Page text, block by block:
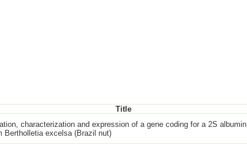
Title
characterization and expression of a gene coding for a 2S albumin
Bertholletia excelsa (Brazil nut)